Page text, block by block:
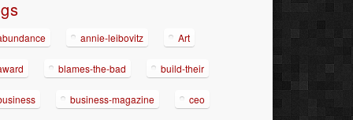
annie-leibovitz Art
blames-the-bad build-their
business-magazine ceo